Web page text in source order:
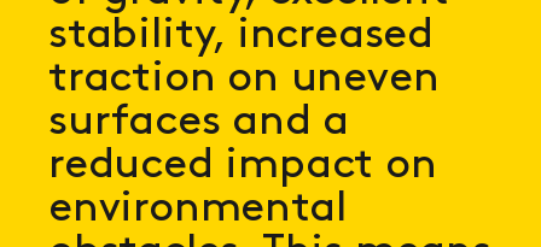
stability, increased
traction on uneven
surfaces and a
reduced impact on
environmental